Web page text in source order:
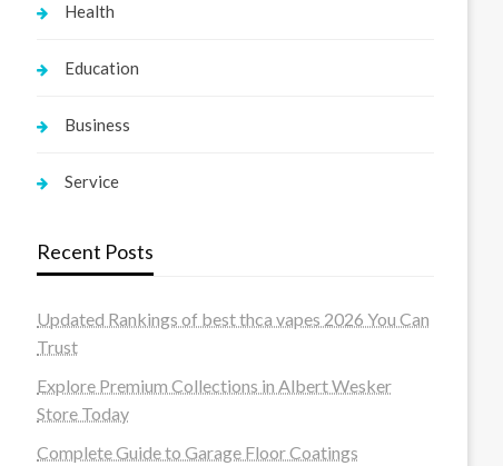
Health
Education
Business
Service
Recent Posts
Updated Rankings of best thca vapes 2026 You Can
Trust
Explore Premium Collections in Albert Wesker
Store Today
Complete Guide to Garage Floor Coatings